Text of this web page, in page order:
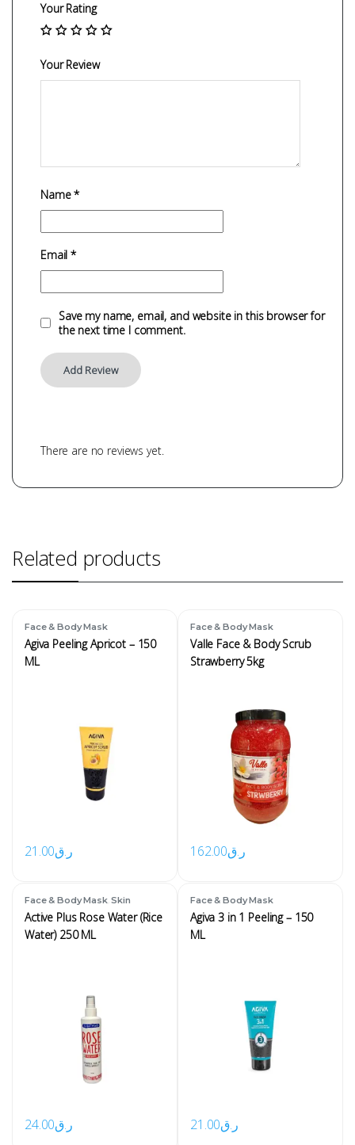
Your Rating
Your Review
Name*
Email*
Save my name, email, and website in this browser for
the next time I comment.
There are no reviews yet.
Related products
Face & Body Mask
Agiva Peeling Apricot – 150
ML
ر.ق21.00
Face & Body Mask
Valle Face & Body Scrub
Strawberry 5kg
ر.ق162.00
Face & Body Mask,Skin
Active Plus Rose Water (Rice
Water) 250 ML
ر.ق24.00
Face & Body Mask
Agiva 3 in 1 Peeling – 150
ML
ر.ق21.00